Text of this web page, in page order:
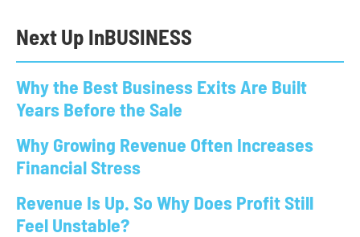
Next Up InBUSINESS
Why the Best Business Exits Are Built
Years Before the Sale
Why Growing Revenue Often Increases
Financial Stress
Revenue Is Up. So Why Does Profit Still
Feel Unstable?